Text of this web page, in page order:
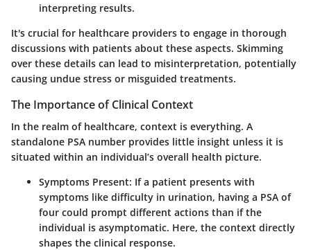
interpreting results.
It's crucial for healthcare providers to engage in thorough
discussions with patients about these aspects. Skimming
over these details can lead to misinterpretation, potentially
causing undue stress or misguided treatments.
The Importance of Clinical Context
In the realm of healthcare, context is everything. A
standalone PSA number provides little insight unless it is
situated within an individual’s overall health picture.
Symptoms Present: If a patient presents with
symptoms like difficulty in urination, having a PSA of
four could prompt different actions than if the
individual is asymptomatic. Here, the context directly
shapes the clinical response.